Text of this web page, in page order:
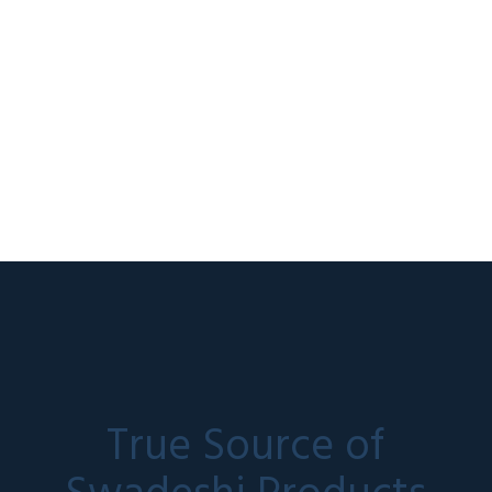
True Source of